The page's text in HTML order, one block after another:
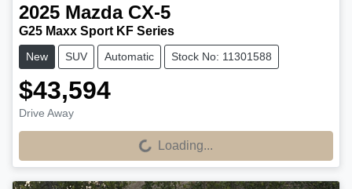
2025 Mazda CX-5
G25 Maxx Sport KF Series
New SUV Automatic Stock No: 11301588
$43,594
Drive Away
Loading...
Loading...